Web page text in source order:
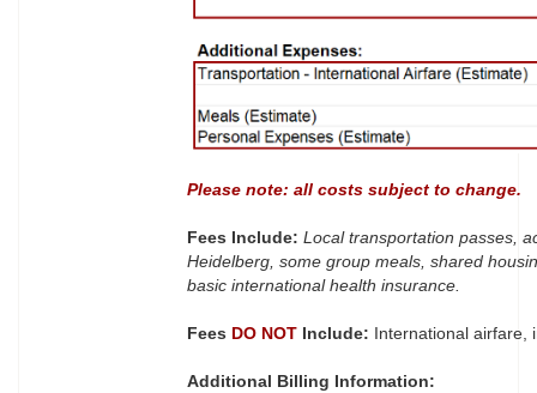
Please note: all costs subject to change.
Fees Include: Local transportation passes,
Heidelberg, some group meals, shared
basic international health insurance.
Fees DO NOT Include: International airfare,
Additional Billing Information: